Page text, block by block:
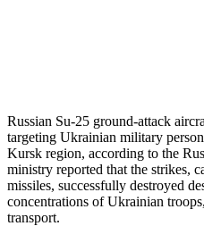
Russian Su-25 ground-attack
targeting Ukrainian military
Kursk region, according to the
ministry reported that the strikes,
missiles, successfully destroyed
concentrations of Ukrainian
transport.